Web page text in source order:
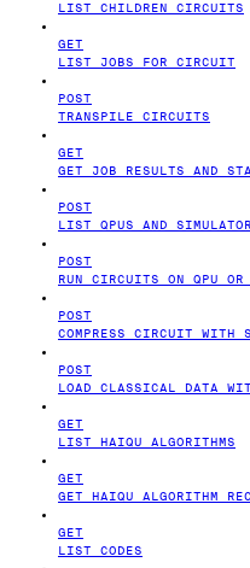
LIST CHILDREN CIRCUITS
GET
LIST JOBS FOR CIRCUIT
POST
TRANSPILE CIRCUITS
GET
GET JOB RESULTS AND
POST
LIST QPUS AND
POST
RUN CIRCUITS ON QPU OR
POST
COMPRESS CIRCUIT WITH
POST
LOAD CLASSICAL DATA
GET
LIST HAIQU ALGORITHMS
GET
GET HAIQU ALGORITHM
GET
LIST CODES